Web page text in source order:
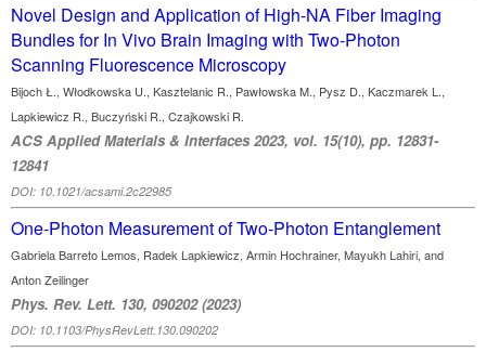
Novel Design and Application of High-NA Fiber Imaging
Bundles for In Vivo Brain Imaging with Two-Photon
Scanning Fluorescence Microscopy
Bijoch Ł., Włodkowska U., Kasztelanic R., Pawłowska M., Pysz D., Kaczmarek L.,
Lapkiewicz R., Buczyński R., Czajkowski R.
ACS Applied Materials & Interfaces 2023, vol. 15(10), pp. 12831-
12841
DOI: 10.1021/acsami.2c22985
One-Photon Measurement of Two-Photon Entanglement
Gabriela Barreto Lemos, Radek Lapkiewicz, Armin Hochrainer, Mayukh Lahiri, and
Anton Zeilinger
Phys. Rev. Lett. 130, 090202 (2023)
DOI: 10.1103/PhysRevLett.130.090202